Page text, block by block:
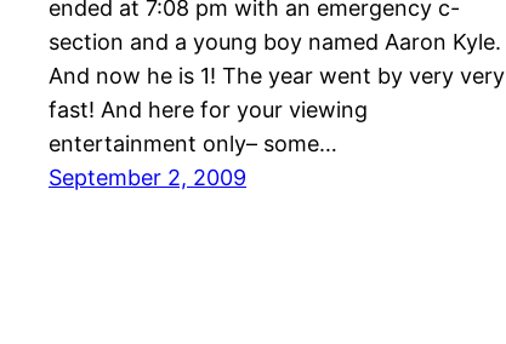
ended at 7:08 pm with an emergency c-
section and a young boy named Aaron Kyle.
And now he is 1! The year went by very very
fast! And here for your viewing
entertainment only– some…
September 2, 2009